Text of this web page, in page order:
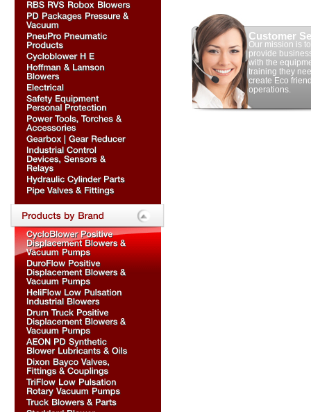
Customer
Our mission is to
provide
with the
training they
create Eco
operations.